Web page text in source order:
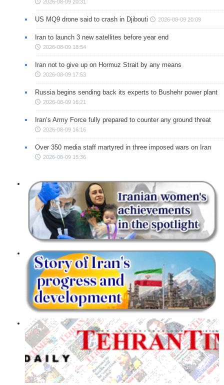
2026-08-09 20:31
US MQ9 drone said to crash in Djibouti 2026-08-09 20:09
Iran to launch 3 new satellites before year end
2026-08-09 18:54
Iran not to give up on Hormuz Strait by any means
2026-08-09 17:53
Russia begins sending back its experts to Bushehr power plant
2026-08-09 16:21
Iran’s Army Force fully prepared to counter any ground threat
2026-08-09 16:16
Over 350 media staff martyred in three imposed wars on Iran
2026-08-09 15:36